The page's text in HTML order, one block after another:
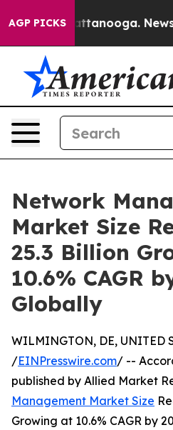
AGP PICKS
Chattanooga. Newspaper
Network
Market Size
25.3 Billion
10.6% CAGR
Globally
WILMINGTON, DE, UNITED
/EINPresswire.com/ --
published by Allied Market
Management Market Size
Growing at 10.6% CAGR by